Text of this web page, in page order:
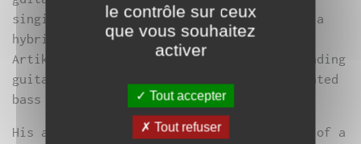
singing in rock and rap bands, he created a
hybrid project—still active today—with
Artikodin, a techno artist from Lyon, blending
guitar, distorted synthesizers, and saturated
bass lines.
His arrival in Paris marked the beginning of a
le contrôle sur ceux
que vous souhaitez
activer
Tout accepter
Tout refuser